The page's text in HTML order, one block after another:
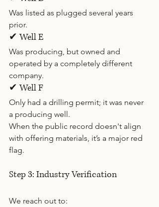
Was listed as plugged several years
prior.
✔ Well E
Was producing, but owned and
operated by a completely different
company.
✔ Well F
Only had a drilling permit; it was never
a producing well.
When the public record doesn't align
with offering materials, it’s a major red
flag.
Step 3: Industry Verification
We reach out to: